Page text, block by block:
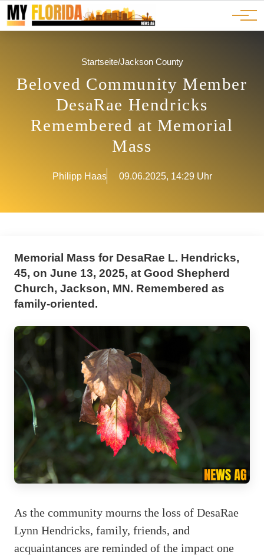
JOBS
ADS
Ads
Advertorials
Events
Startseite/Jackson County
Beloved Community Member
DesaRae Hendricks
Remembered at Memorial
Mass
Philipp Haas 09.06.2025, 14:29 Uhr
Memorial Mass for DesaRae L. Hendricks,
45, on June 13, 2025, at Good Shepherd
Church, Jackson, MN. Remembered as
family-oriented.
As the community mourns the loss of DesaRae
Lynn Hendricks, family, friends, and
acquaintances are reminded of the impact one